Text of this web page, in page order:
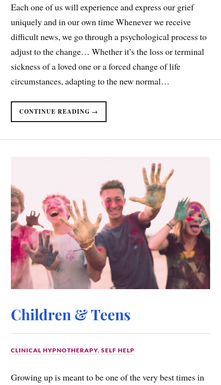
Each one of us will experience and express our grief
uniquely and in our own time Whenever we receive
difficult news, we go through a psychological process to
adjust to the change… Whether it’s the loss or terminal
sickness of a loved one or a forced change of life
circumstances, adapting to the new normal…
CONTINUE READING →
Children & Teens
CLINICAL HYPNOTHERAPY,SELF HELP
Growing up is meant to be one of the very best times in